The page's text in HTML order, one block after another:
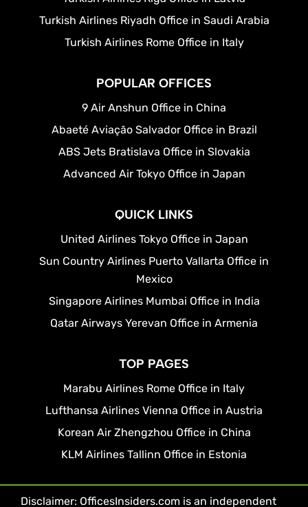
Turkish Airlines Riyadh Office in Saudi Arabia
Turkish Airlines Rome Office in Italy
POPULAR OFFICES
9 Air Anshun Office in China
Abaeté Aviação Salvador Office in Brazil
ABS Jets Bratislava Office in Slovakia
Advanced Air Tokyo Office in Japan
QUICK LINKS
United Airlines Tokyo Office in Japan
Sun Country Airlines Puerto Vallarta Office in
Mexico
Singapore Airlines Mumbai Office in India
Qatar Airways Yerevan Office in Armenia
TOP PAGES
Marabu Airlines Rome Office in Italy
Lufthansa Airlines Vienna Office in Austria
Korean Air Zhengzhou Office in China
KLM Airlines Tallinn Office in Estonia
Disclaimer: OfficesInsiders.com is an independent